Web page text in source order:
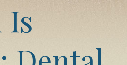
Is